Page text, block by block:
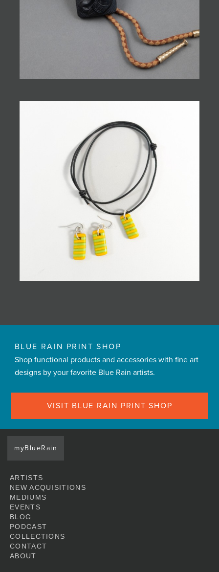
BLUE RAIN PRINT SHOP
Shop functional products and accessories with fine art
designs by your favorite Blue Rain artists.
VISIT BLUE RAIN PRINT SHOP
myBlueRain
ARTISTS
NEW ACQUISITIONS
MEDIUMS
EVENTS
BLOG
PODCAST
COLLECTIONS
CONTACT
ABOUT